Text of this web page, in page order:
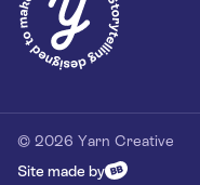
Contact
Contact us